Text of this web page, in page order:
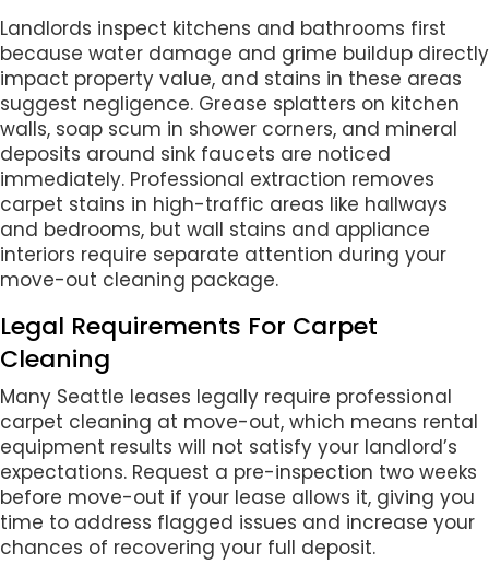
Landlords inspect kitchens and bathrooms first
because water damage and grime buildup directly
impact property value, and stains in these areas
suggest negligence. Grease splatters on kitchen
walls, soap scum in shower corners, and mineral
deposits around sink faucets are noticed
immediately. Professional extraction removes
carpet stains in high-traffic areas like hallways
and bedrooms, but wall stains and appliance
interiors require separate attention during your
move-out cleaning package.
Legal Requirements For Carpet
Cleaning
Many Seattle leases legally require professional
carpet cleaning at move-out, which means rental
equipment results will not satisfy your landlord’s
expectations. Request a pre-inspection two weeks
before move-out if your lease allows it, giving you
time to address flagged issues and increase your
chances of recovering your full deposit.